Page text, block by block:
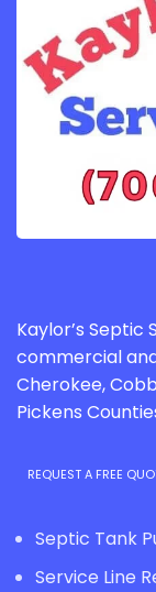
Kaylor’s Septic
commercial
Cherokee,
Pickens
REQUEST A FREE
Septic Tank
Service Line